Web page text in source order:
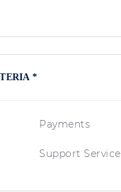
*
Payments
Support Service